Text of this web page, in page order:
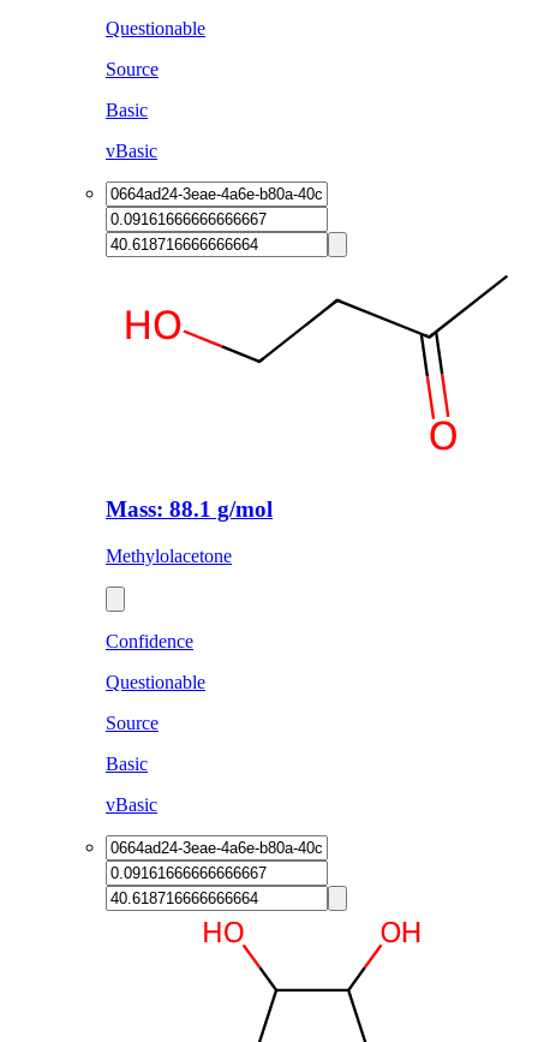
Questionable
Source
Basic
vBasic
Mass: 88.1 g/mol
Methylolacetone
Confidence
Questionable
Source
Basic
vBasic